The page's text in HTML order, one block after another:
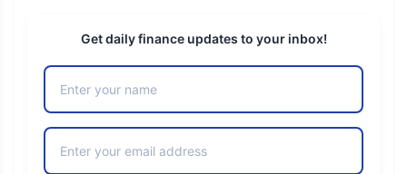
Get daily finance updates to your inbox!